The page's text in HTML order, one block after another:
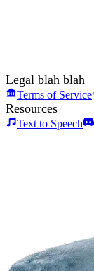
Legal blah blah
Terms of Service
Resources
Text to Speech